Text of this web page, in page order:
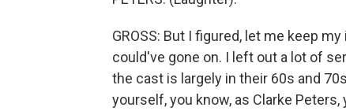
GROSS: But I figured, let me keep
could've gone on. I left out a lot of
the cast is largely in their 60s and
yourself, you know, as Clarke